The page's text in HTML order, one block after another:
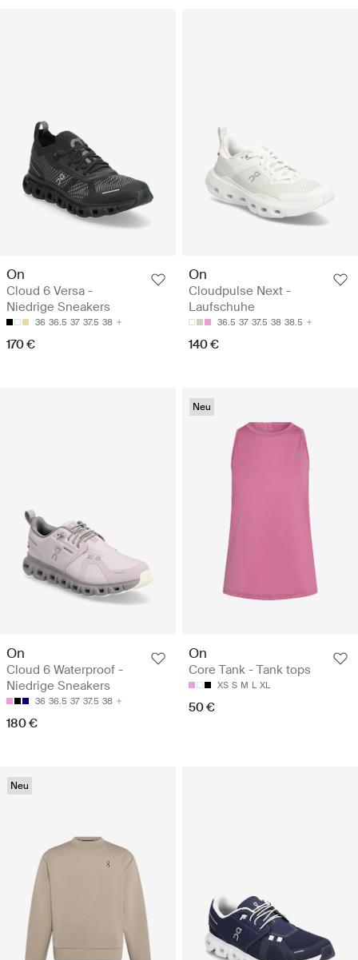
On
Cloud 6 Versa -
Niedrige Sneakers
36 36.5 37 37.5 38
170 €
On
Cloudpulse Next -
Laufschuhe
36.5 37 37.5 38 38.5
140 €
On
Cloud 6 Waterproof -
Niedrige Sneakers
36 36.5 37 37.5 38
180 €
Neu
On
Core Tank - Tank tops
XS S M L XL
50 €
Neu